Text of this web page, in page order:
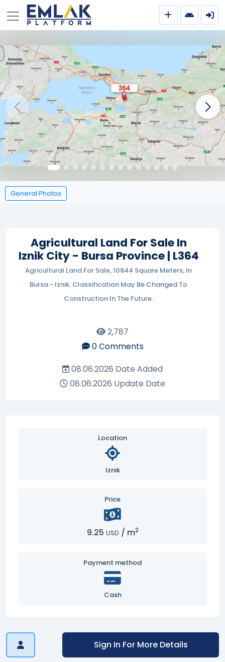
General Photos
Agricultural Land For Sale In
Iznik City - Bursa Province | L364
Agricultural Land For Sale, 10844 Square Meters, In
Bursa - Iznik. Classification May Be Changed To
Construction In The Future.
2,787
0Comments
08.06.2026 Date Added
08.06.2026 Update Date
Location
Iznik
Price
9.25 USD / m2
Payment method
Cash
Sign In For More Details